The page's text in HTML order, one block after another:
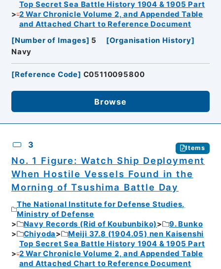
Top Secret Sea Battle History 1904 & 1905 Part
2 War Chronicle Volume 2, and Appended Table
and Attached Chart to Reference Document
[Number of Images] 5 [Organisation History]
Navy
[Reference Code] C05110095800
Browse
3 Items
No. 1 Figure: Watch Ship Deployment
When Hostile Vessels Found in the
Morning of Tsushima Battle Day
The National Institute for Defense Studies,
Ministry of Defense
Navy Records (Rid of Koubunbiko)
9. Bunko
Chiyoda
Meiji 37.8 (1904.05) nen Kaisenshi
Top Secret Sea Battle History 1904 & 1905 Part
2 War Chronicle Volume 2, and Appended Table
and Attached Chart to Reference Document